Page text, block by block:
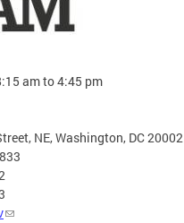
am to 4:45 pm
NE, Washington, DC 20002